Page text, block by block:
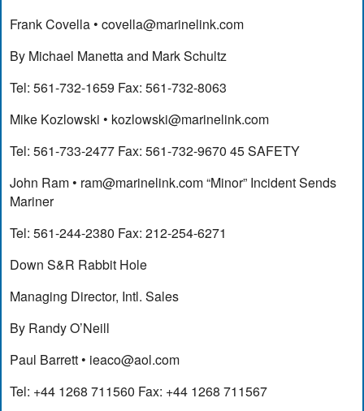
Frank Covella •covella@marinelink.com
By Michael Manetta and Mark Schultz
Tel: 561-732-1659 Fax: 561-732-8063
Mike Kozlowski • kozlowski@marinelink.com
Tel: 561-733-2477 Fax: 561-732-9670 45 SAFETY
John Ram • ram@marinelink.com“Minor” Incident Sends
Mariner
Tel: 561-244-2380 Fax: 212-254-6271
Down S&R Rabbit Hole
Managing Director, Intl. Sales
By Randy O’Neill
Paul Barrett • ieaco@aol.com
Tel: +44 1268 711560 Fax: +44 1268 711567